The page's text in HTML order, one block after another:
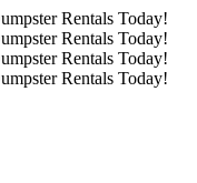
Rentals Today!
Rentals Today!
Rentals Today!
Rentals Today!